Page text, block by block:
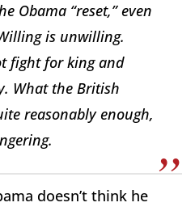
Obama “reset,” even
is unwilling.
fight for king and
What the British
reasonably enough,
doesn’t think he